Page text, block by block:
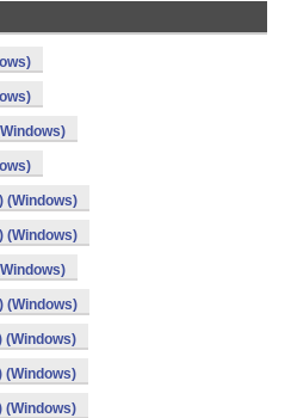
(Windows)
(Windows)
(Windows)
(Windows)
(Windows)
(Windows)